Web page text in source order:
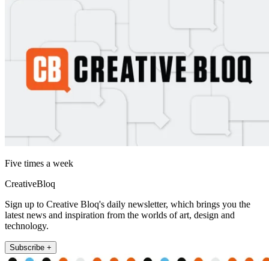
Five times a week
CreativeBloq
Sign up to Creative Bloq's daily newsletter, which brings you the
latest news and inspiration from the worlds of art, design and
technology.
Subscribe +